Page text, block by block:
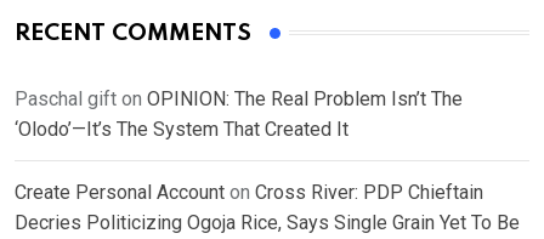
RECENT COMMENTS
Paschal gift on OPINION: The Real Problem Isn’t The
‘Olodo’—It’s The System That Created It
Create Personal Account on Cross River: PDP Chieftain
Decries Politicizing Ogoja Rice, Says Single Grain Yet To Be